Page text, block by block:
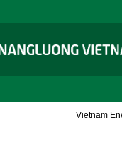
Vietnam